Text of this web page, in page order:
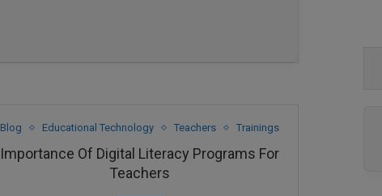
Blog Educational Technology Teachers Trainings
Importance Of Digital Literacy Programs For
Teachers